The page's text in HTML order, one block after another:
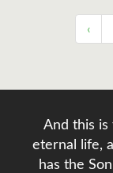
‹
And this is
eternal life,
has the